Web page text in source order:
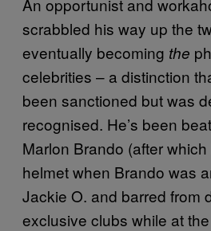
scrabbled his way up the
eventually becoming the
celebrities – a distinction
been sanctioned but was
recognised. He’s been
Marlon Brando (after
helmet when Brando was
Jackie O. and barred from
exclusive clubs while at